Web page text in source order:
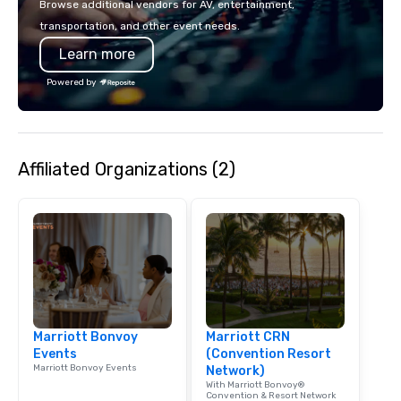
lodging, food and wine. We also have
a Monterey Bay Trek.
mingle, and easily
engaging information
team building. All-Inclusive Group
Dining When meeting
corporate group
Smacking Foodie
group is assured a
experience with three
signature dishes at
Our affordable tours
included. The only
Browse additional vendors for AV, entertainment,
transportation, and other event needs.
Learn more
Powered by
Affiliated Organizations (2)
Marriott Bonvoy
Events
Marriott Bonvoy Events
Marriott CRN
(Convention Resort
Network)
With Marriott Bonvoy®
Convention & Resort Network